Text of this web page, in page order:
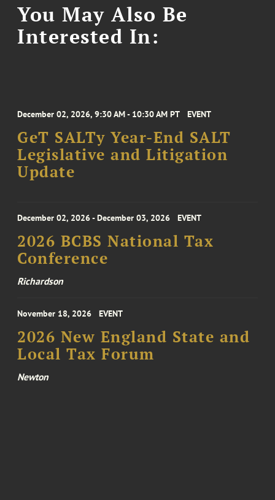
You May Also Be
Interested In:
December 02, 2026, 9:30 AM - 10:30 AM PT EVENT
GeT SALTy Year-End SALT
Legislative and Litigation
Update
December 02, 2026 - December 03, 2026 EVENT
2026 BCBS National Tax
Conference
Richardson
November 18, 2026 EVENT
2026 New England State and
Local Tax Forum
Newton